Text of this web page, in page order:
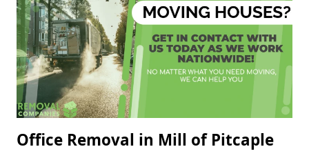
Office Removal in Mill of Pitcaple